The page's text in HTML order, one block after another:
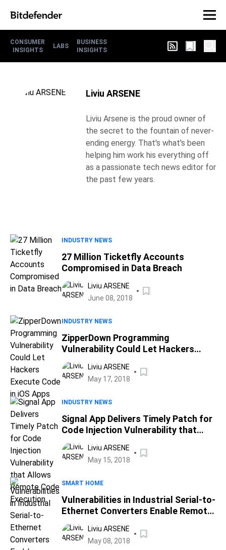
CONSUMER
INSIGHTS
LABS
BUSINESS
INSIGHTS
Liviu ARSENE
Liviu Arsene is the proud owner of
the secret to the fountain of never-
ending energy. That's what's been
helping him work his everything off
as a passionate tech news editor for
the past few years.
INDUSTRY NEWS
27 Million Ticketfly Accounts
Compromised in Data Breach
Liviu ARSENE
June 08, 2018
INDUSTRY NEWS
ZipperDown Programming
Vulnerability Could Let Hackers
Execute Code in iOS Apps
Liviu ARSENE
May 17, 2018
INDUSTRY NEWS
Signal App Delivers Timely Patch for
Code Injection Vulnerability that
Allows Remote Code Execution
Liviu ARSENE
May 15, 2018
SMART HOME
Vulnerabilities in Industrial Serial-to-
Ethernet Converters Enable Remote
Control of Critical Infrastructure
Liviu ARSENE
May 08, 2018